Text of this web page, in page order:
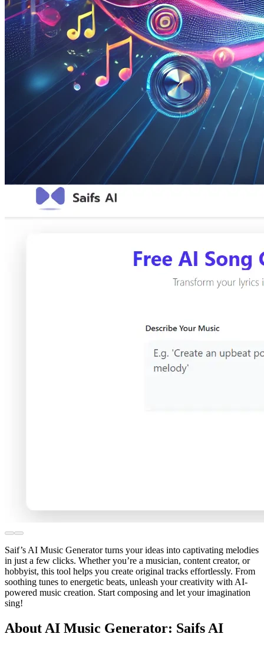
Saif’s AI Music Generator turns your ideas into captivating melodies
in just a few clicks. Whether you’re a musician, content creator, or
hobbyist, this tool helps you create original tracks effortlessly. From
soothing tunes to energetic beats, unleash your creativity with AI-
powered music creation. Start composing and let your imagination
sing!
About AI Music Generator: Saifs AI